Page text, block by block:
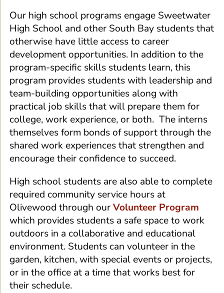
Our high school programs engage Sweetwater
High School and other South Bay students that
otherwise have little access to career
development opportunities. In addition to the
program-specific skills students learn, this
program provides students with leadership and
team-building opportunities along with
practical job skills that will prepare them for
college, work experience, or both. The interns
themselves form bonds of support through the
shared work experiences that strengthen and
encourage their confidence to succeed.
High school students are also able to complete
required community service hours at
Olivewood through ourVolunteer Program
which provides students a safe space to work
outdoors in a collaborative and educational
environment. Students can volunteer in the
garden, kitchen, with special events or projects,
or in the office at a time that works best for
their schedule.